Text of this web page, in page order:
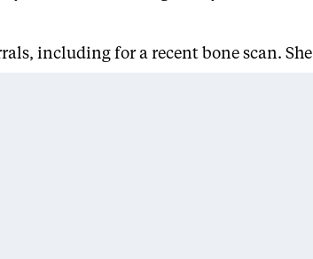
including for a recent bone scan.